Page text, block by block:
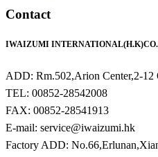
Contact
IWAIZUMI
ADD: Rm.502,Arion Center,2-12
TEL: 00852-28542008
FAX: 00852-28541913
E-mail: service@iwaizumi.hk
Factory ADD: